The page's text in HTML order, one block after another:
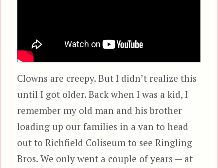
Clowns are creepy. But I didn’t realize this
until I got older. Back when I was a kid, I
remember my old man and his brother
loading up our families in a van to head
out to Richfield Coliseum to see Ringling
Bros. We only went a couple of years — at